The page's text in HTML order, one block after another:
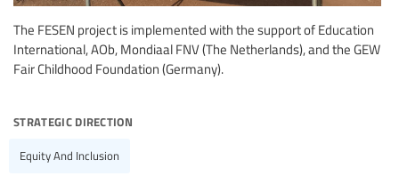
The FESEN project is implemented with the support of Education
International, AOb, Mondiaal FNV (The Netherlands), and the GEW
Fair Childhood Foundation (Germany).
strategic direction
Equity And Inclusion